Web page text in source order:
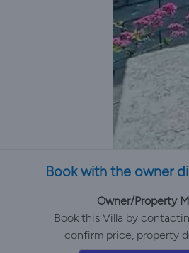
Book with the owner
Owner/Property
Book this Villa by
confirm price, property